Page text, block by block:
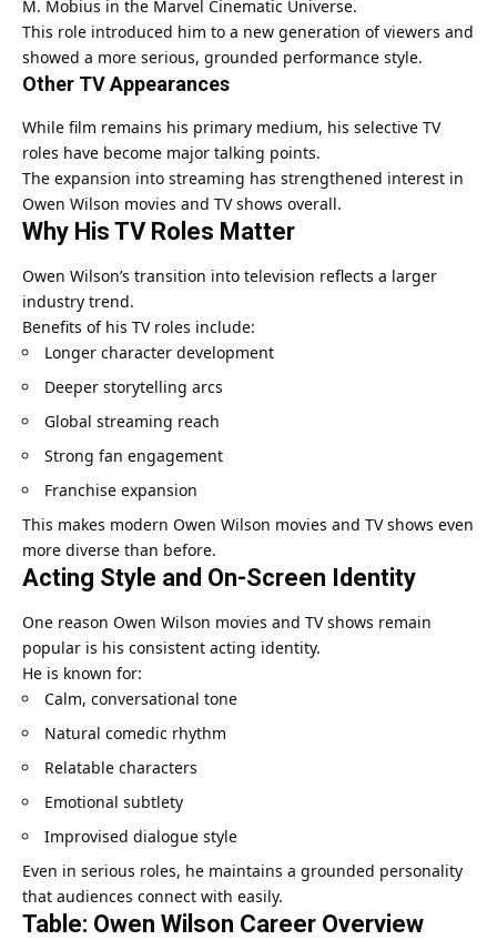
M. Mobius in the Marvel Cinematic Universe.
This role introduced him to a new generation of viewers and
showed a more serious, grounded performance style.
Other TV Appearances
While film remains his primary medium, his selective TV
roles have become major talking points.
The expansion into streaming has strengthened interest in
Owen Wilson movies and TV shows overall.
Why His TV Roles Matter
Owen Wilson’s transition into television reflects a larger
industry trend.
Benefits of his TV roles include:
Longer character development
Deeper storytelling arcs
Global streaming reach
Strong fan engagement
Franchise expansion
This makes modern Owen Wilson movies and TV shows even
more diverse than before.
Acting Style and On-Screen Identity
One reason Owen Wilson movies and TV shows remain
popular is his consistent acting identity.
He is known for:
Calm, conversational tone
Natural comedic rhythm
Relatable characters
Emotional subtlety
Improvised dialogue style
Even in serious roles, he maintains a grounded personality
that audiences connect with easily.
Table: Owen Wilson Career Overview